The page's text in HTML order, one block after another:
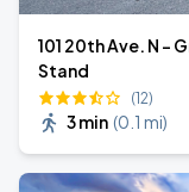
101 20th Ave. N -
Stand
(12)
3 min (0.1 mi)